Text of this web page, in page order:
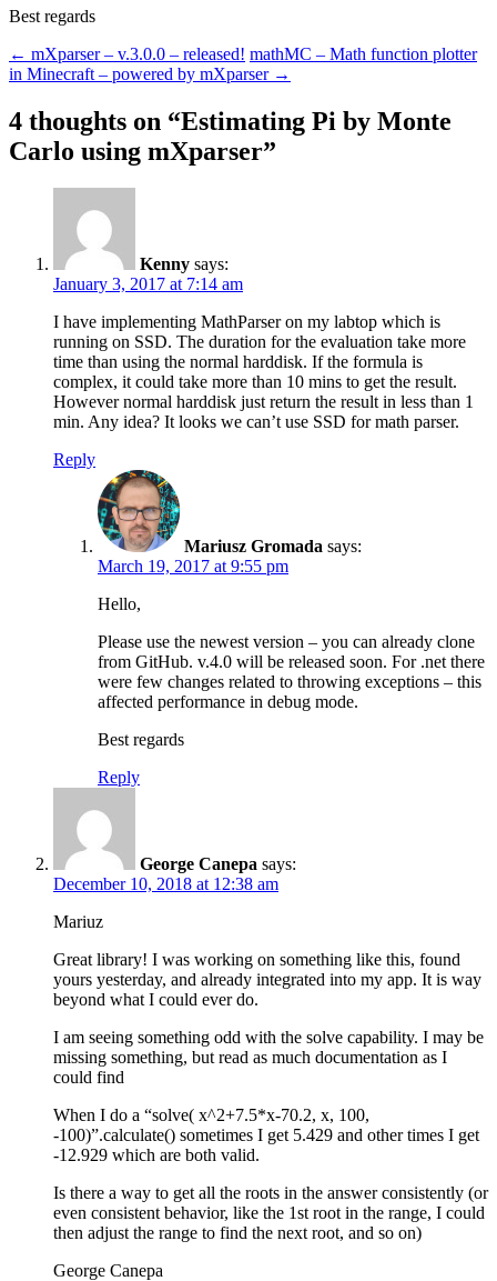
Best regards
Post
navigation
← mXparser – v.3.0.0 – released! mathMC – Math function plotter
in Minecraft – powered by mXparser →
4 thoughts on “Estimating Pi by Monte
Carlo using mXparser”
Kenny says:
January 3, 2017 at 7:14 am
I have implementing MathParser on my labtop which is
running on SSD. The duration for the evaluation take more
time than using the normal harddisk. If the formula is
complex, it could take more than 10 mins to get the result.
However normal harddisk just return the result in less than 1
min. Any idea? It looks we can’t use SSD for math parser.
Reply
Mariusz Gromada says:
March 19, 2017 at 9:55 pm
Hello,
Please use the newest version – you can already clone
from GitHub. v.4.0 will be released soon. For .net there
were few changes related to throwing exceptions – this
affected performance in debug mode.
Best regards
Reply
George Canepa says:
December 10, 2018 at 12:38 am
Mariuz
Great library! I was working on something like this, found
yours yesterday, and already integrated into my app. It is way
beyond what I could ever do.
I am seeing something odd with the solve capability. I may be
missing something, but read as much documentation as I
could find
When I do a “solve( x^2+7.5*x-70.2, x, 100,
-100)”.calculate() sometimes I get 5.429 and other times I get
-12.929 which are both valid.
Is there a way to get all the roots in the answer consistently (or
even consistent behavior, like the 1st root in the range, I could
then adjust the range to find the next root, and so on)
George Canepa